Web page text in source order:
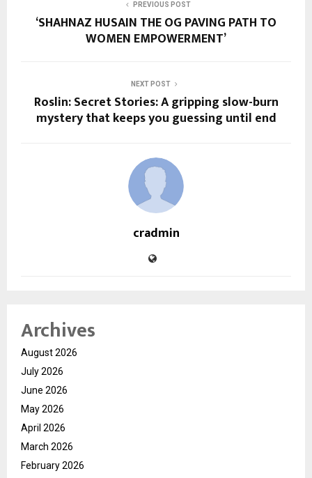
PREVIOUS POST
‘SHAHNAZ HUSAIN THE OG PAVING PATH TO
WOMEN EMPOWERMENT’
NEXT POST
Roslin: Secret Stories: A gripping slow-burn
mystery that keeps you guessing until end
cradmin
Archives
August 2026
July 2026
June 2026
May 2026
April 2026
March 2026
February 2026